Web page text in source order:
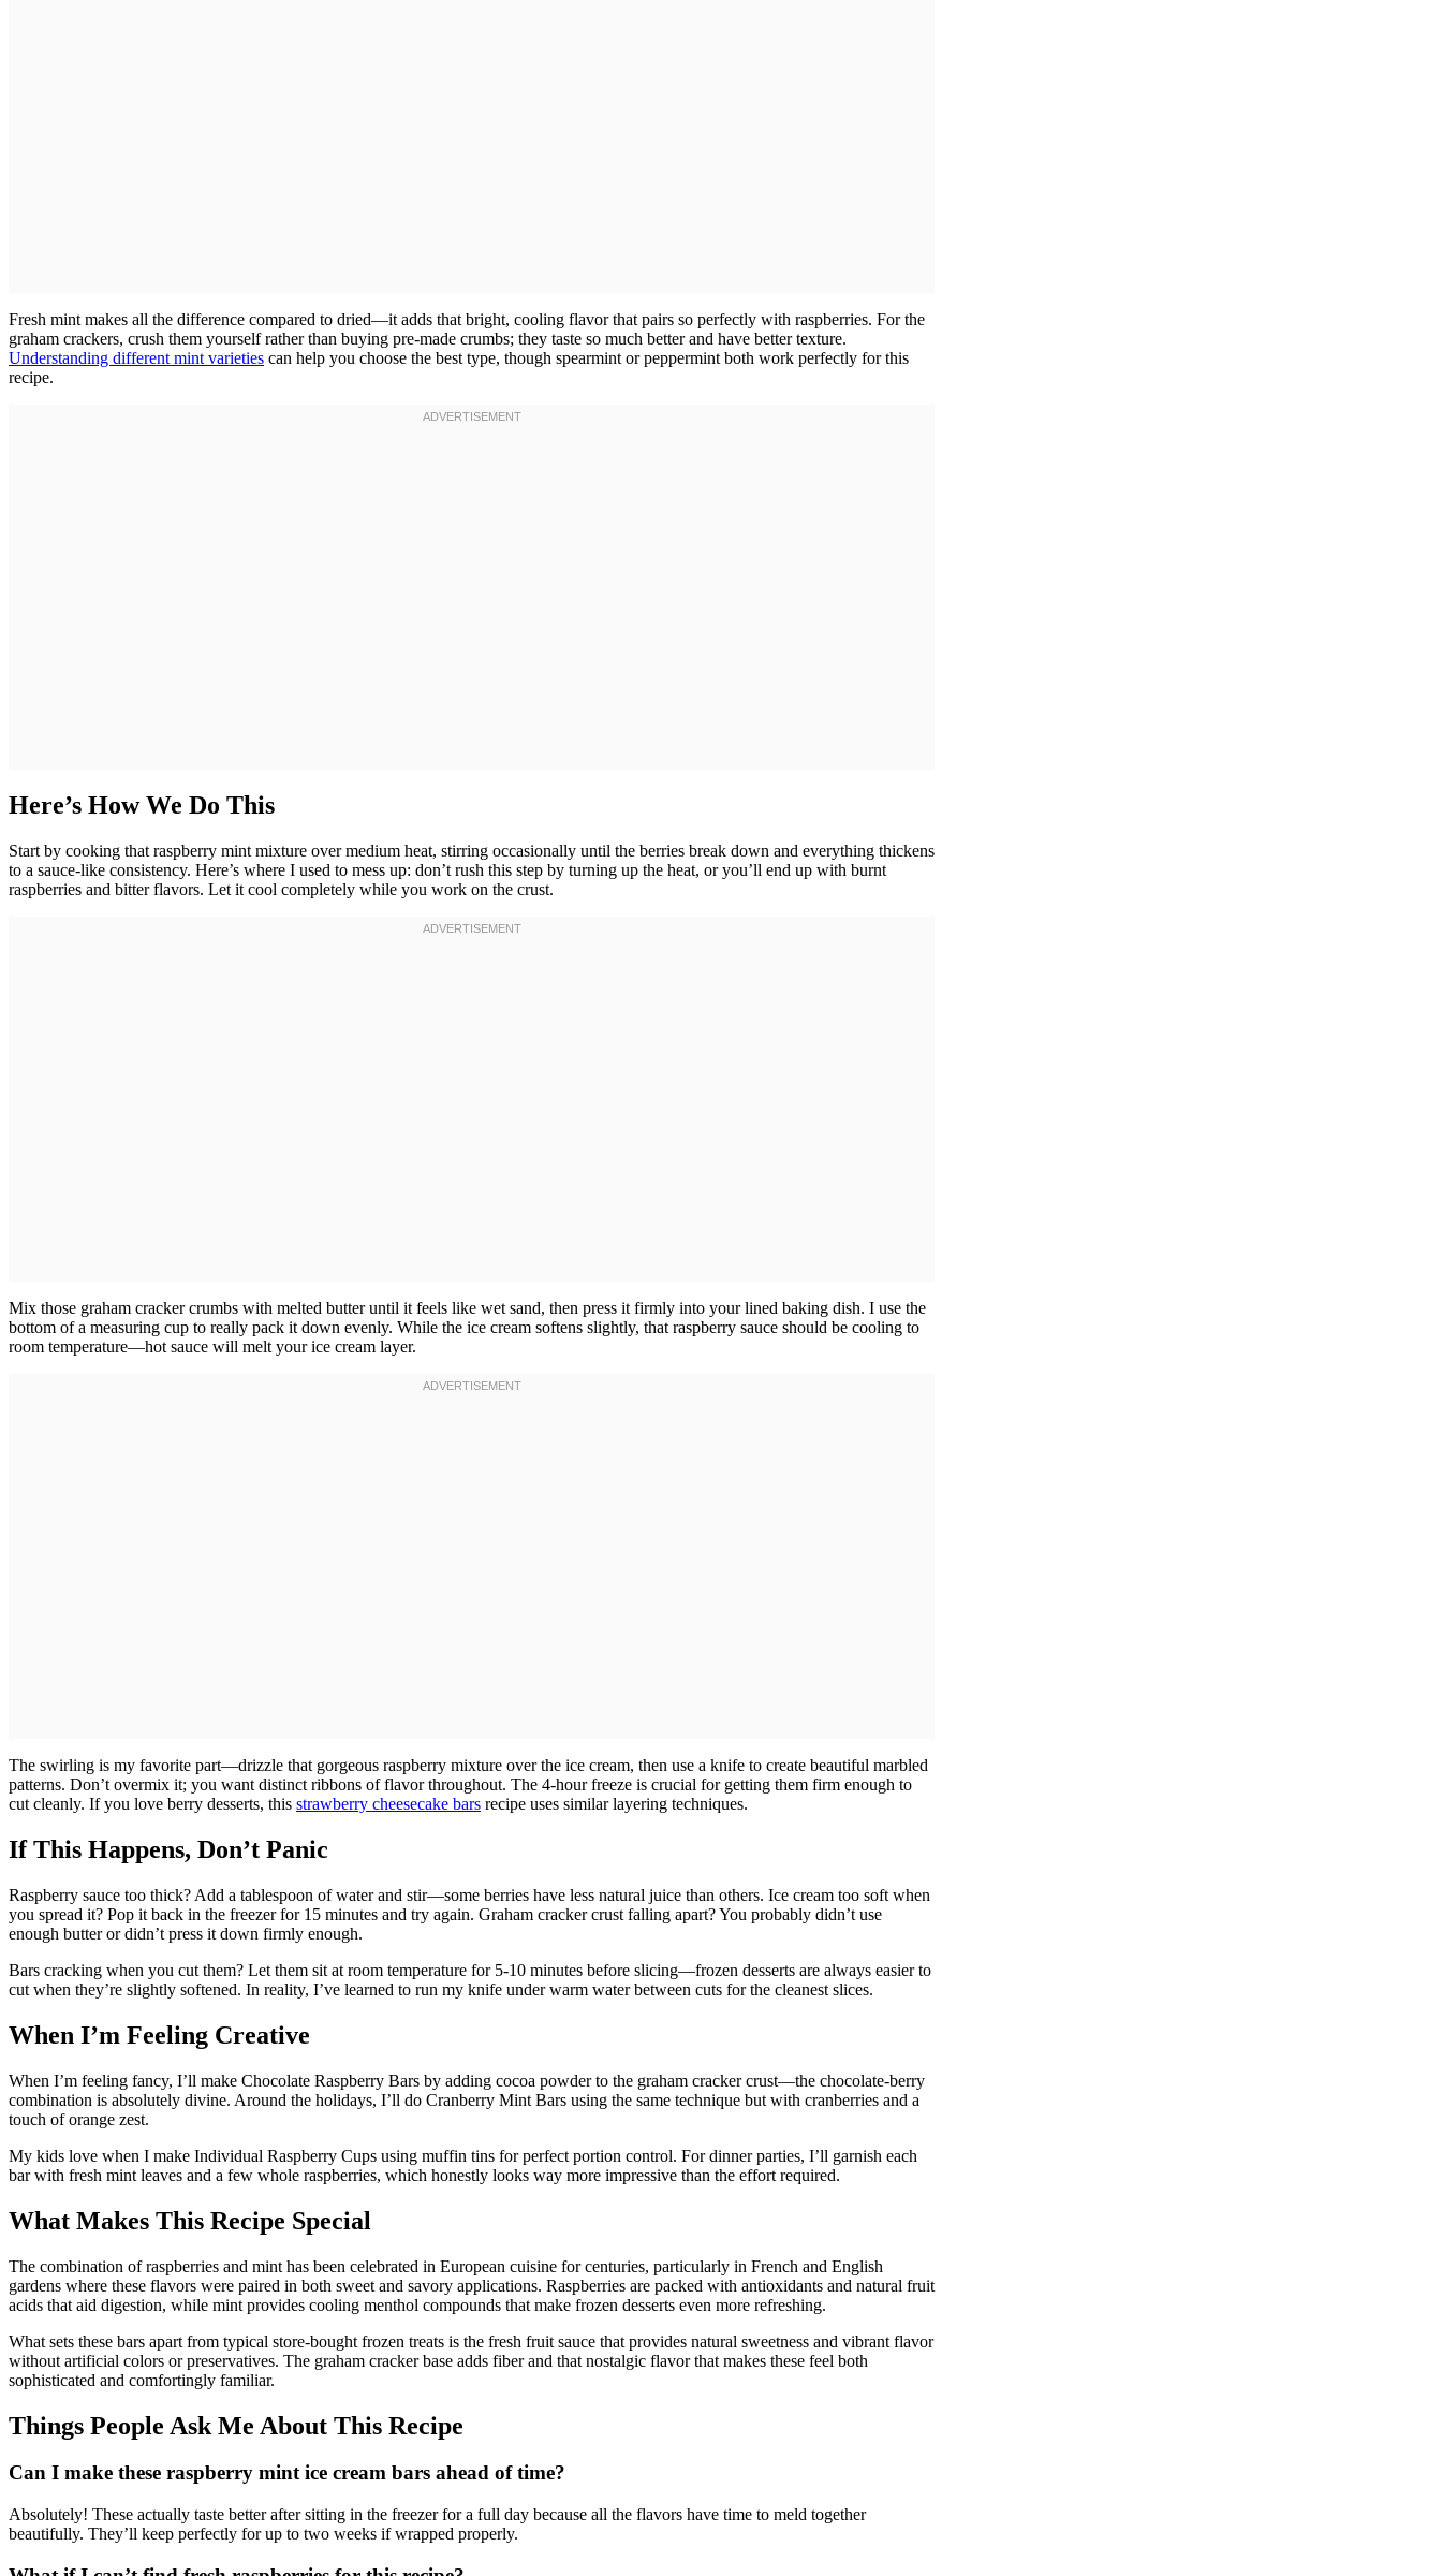
Fresh mint makes all the difference compared to dried—it adds that bright, cooling flavor that pairs so perfectly with raspberries. For the
graham crackers, crush them yourself rather than buying pre-made crumbs; they taste so much better and have better texture.
Understanding different mint varieties can help you choose the best type, though spearmint or peppermint both work perfectly for this
recipe.
Here’s How We Do This
Start by cooking that raspberry mint mixture over medium heat, stirring occasionally until the berries break down and everything thickens
to a sauce-like consistency. Here’s where I used to mess up: don’t rush this step by turning up the heat, or you’ll end up with burnt
raspberries and bitter flavors. Let it cool completely while you work on the crust.
Mix those graham cracker crumbs with melted butter until it feels like wet sand, then press it firmly into your lined baking dish. I use the
bottom of a measuring cup to really pack it down evenly. While the ice cream softens slightly, that raspberry sauce should be cooling to
room temperature—hot sauce will melt your ice cream layer.
The swirling is my favorite part—drizzle that gorgeous raspberry mixture over the ice cream, then use a knife to create beautiful marbled
patterns. Don’t overmix it; you want distinct ribbons of flavor throughout. The 4-hour freeze is crucial for getting them firm enough to
cut cleanly. If you love berry desserts, this strawberry cheesecake bars recipe uses similar layering techniques.
If This Happens, Don’t Panic
Raspberry sauce too thick? Add a tablespoon of water and stir—some berries have less natural juice than others. Ice cream too soft when
you spread it? Pop it back in the freezer for 15 minutes and try again. Graham cracker crust falling apart? You probably didn’t use
enough butter or didn’t press it down firmly enough.
Bars cracking when you cut them? Let them sit at room temperature for 5-10 minutes before slicing—frozen desserts are always easier to
cut when they’re slightly softened. In reality, I’ve learned to run my knife under warm water between cuts for the cleanest slices.
When I’m Feeling Creative
When I’m feeling fancy, I’ll make Chocolate Raspberry Bars by adding cocoa powder to the graham cracker crust—the chocolate-berry
combination is absolutely divine. Around the holidays, I’ll do Cranberry Mint Bars using the same technique but with cranberries and a
touch of orange zest.
My kids love when I make Individual Raspberry Cups using muffin tins for perfect portion control. For dinner parties, I’ll garnish each
bar with fresh mint leaves and a few whole raspberries, which honestly looks way more impressive than the effort required.
What Makes This Recipe Special
The combination of raspberries and mint has been celebrated in European cuisine for centuries, particularly in French and English
gardens where these flavors were paired in both sweet and savory applications. Raspberries are packed with antioxidants and natural fruit
acids that aid digestion, while mint provides cooling menthol compounds that make frozen desserts even more refreshing.
What sets these bars apart from typical store-bought frozen treats is the fresh fruit sauce that provides natural sweetness and vibrant flavor
without artificial colors or preservatives. The graham cracker base adds fiber and that nostalgic flavor that makes these feel both
sophisticated and comfortingly familiar.
Things People Ask Me About This Recipe
Can I make these raspberry mint ice cream bars ahead of time?
Absolutely! These actually taste better after sitting in the freezer for a full day because all the flavors have time to meld together
beautifully. They’ll keep perfectly for up to two weeks if wrapped properly.